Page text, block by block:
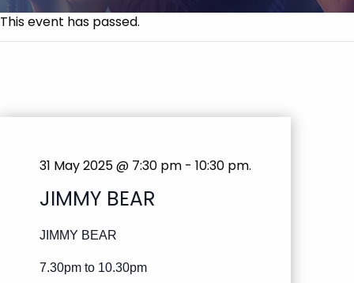
This event has passed.
31 May 2025 @ 7:30 pm - 10:30 pm.
JIMMY BEAR
JIMMY BEAR
7.30pm to 10.30pm